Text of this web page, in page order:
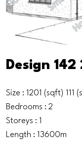
Design 142
Size : 1201 (sqft) 111
Bedrooms : 2
Storeys : 1
Length : 13600m